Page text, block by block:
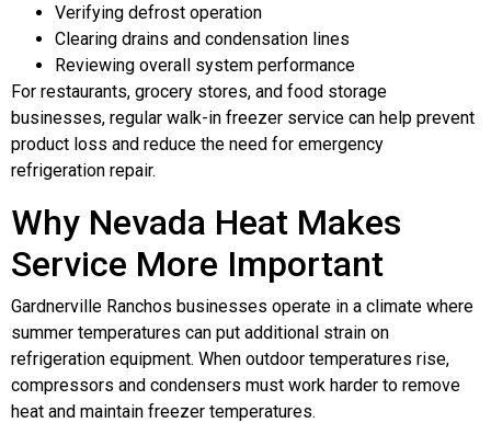
Verifying defrost operation
Clearing drains and condensation lines
Reviewing overall system performance
For restaurants, grocery stores, and food storage
businesses, regular walk-in freezer service can help prevent
product loss and reduce the need for emergency
refrigeration repair.
Why Nevada Heat Makes
Service More Important
Gardnerville Ranchos businesses operate in a climate where
summer temperatures can put additional strain on
refrigeration equipment. When outdoor temperatures rise,
compressors and condensers must work harder to remove
heat and maintain freezer temperatures.